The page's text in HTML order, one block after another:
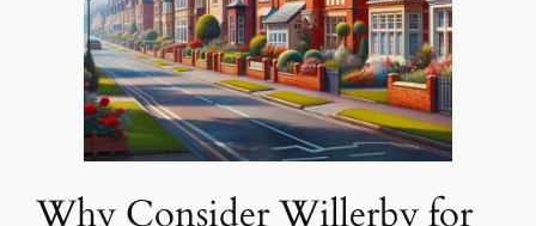
Why Consider Willerby for